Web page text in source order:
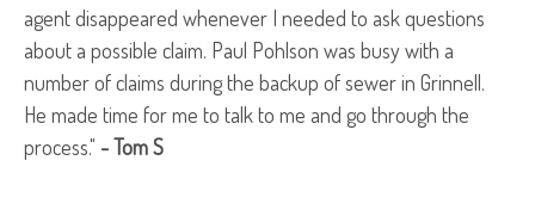
agent disappeared whenever I needed to ask questions
about a possible claim. Paul Pohlson was busy with a
number of claims during the backup of sewer in Grinnell.
He made time for me to talk to me and go through the
process." - Tom S